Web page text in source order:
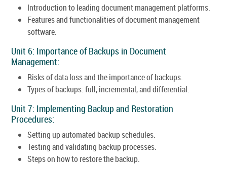
Introduction to leading document management platforms.
Features and functionalities of document management
software.
Unit 6: Importance of Backups in Document
Management:
Risks of data loss and the importance of backups.
Types of backups: full, incremental, and differential.
Unit 7: Implementing Backup and Restoration
Procedures:
Setting up automated backup schedules.
Testing and validating backup processes.
Steps on how to restore the backup.